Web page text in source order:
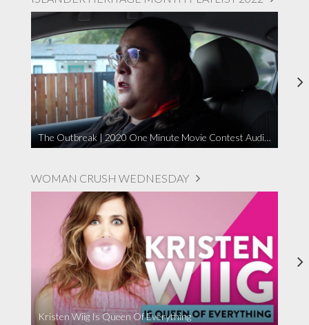
The Outbreak | 2020 One Minute Movie Contest Audience Award Winner
WOMAN CRUSH WEDNESDAY
Kristen Wiig Is Queen Of Everything